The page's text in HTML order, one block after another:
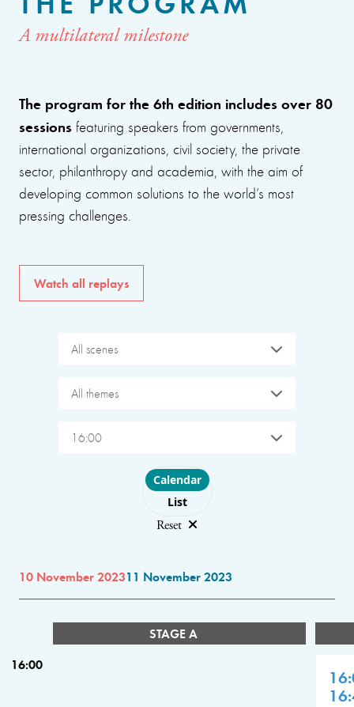
A multilateral milestone
The program for the 6th edition includes over 80
sessions featuring speakers from governments,
international organizations, civil society, the private
sector, philanthropy and academia, with the aim of
developing common solutions to the world’s most
pressing challenges.
Watch all replays
All scenes
All themes
16:00
Choose layout
Calendar
List
Reset
10 November 202311 November 2023
STAGE A
16:00